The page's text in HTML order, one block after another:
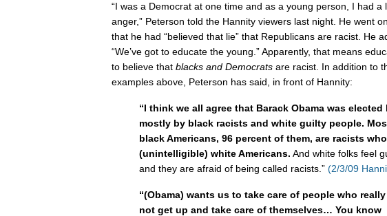
“I was a Democrat at one time and as a young person, I had a
anger,” Peterson told the Hannity viewers last night. He went
that he had “believed that lie” that Republicans are racist. He
“We’ve got to educate the young.” Apparently, that means
to believe that blacks and Democrats are racist. In addition to
examples above, Peterson has said, in front of Hannity:
“I think we all agree that Barack Obama was elected
mostly by black racists and white guilty people.
black Americans, 96 percent of them, are racists who
(unintelligible) white Americans. And white folks feel
and they are afraid of being called racists.” (2/3/09
“(Obama) wants us to take care of people who
not get up and take care of themselves… You know